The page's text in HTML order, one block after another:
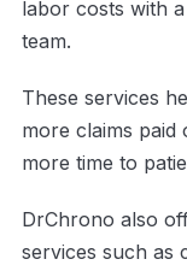
labor costs with a
team.
These services
more claims paid
more time to
DrChrono also
services such as